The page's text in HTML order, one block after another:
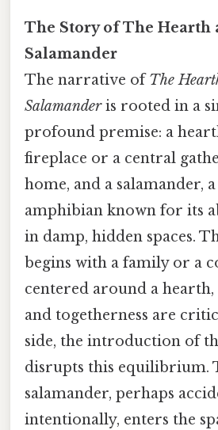
The Story of The Hearth
Salamander
The narrative ofThe
Salamanderis rooted in a
profound premise: a
fireplace or a central
home, and a salamander,
amphibian known for its
in damp, hidden spaces.
begins with a family or a
centered around a
and togetherness are
side, the introduction of
disrupts this equilibrium.
salamander, perhaps
intentionally, enters the